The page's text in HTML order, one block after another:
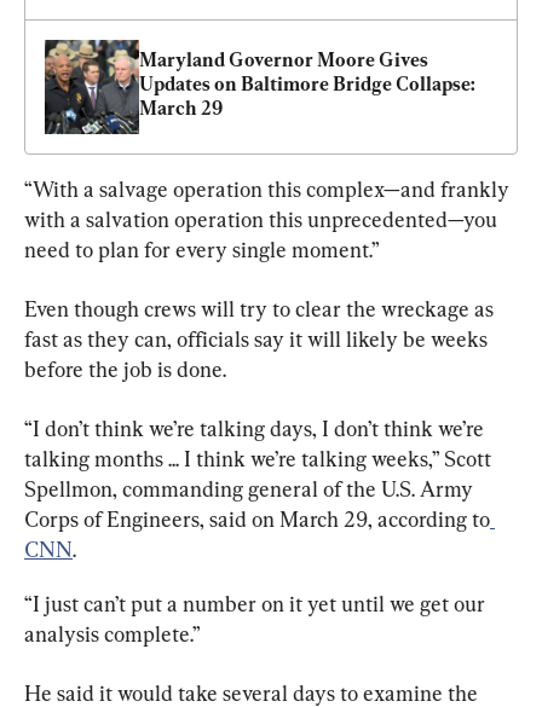
Maryland Governor Moore Gives
Updates on Baltimore Bridge Collapse:
March 29
“With a salvage operation this complex—and frankly
with a salvation operation this unprecedented—you
need to plan for every single moment.”
Even though crews will try to clear the wreckage as
fast as they can, officials say it will likely be weeks
before the job is done.
“I don’t think we’re talking days, I don’t think we’re
talking months ... I think we’re talking weeks,” Scott
Spellmon, commanding general of the U.S. Army
Corps of Engineers, said on March 29, according to
CNN.
“I just can’t put a number on it yet until we get our
analysis complete.”
He said it would take several days to examine the